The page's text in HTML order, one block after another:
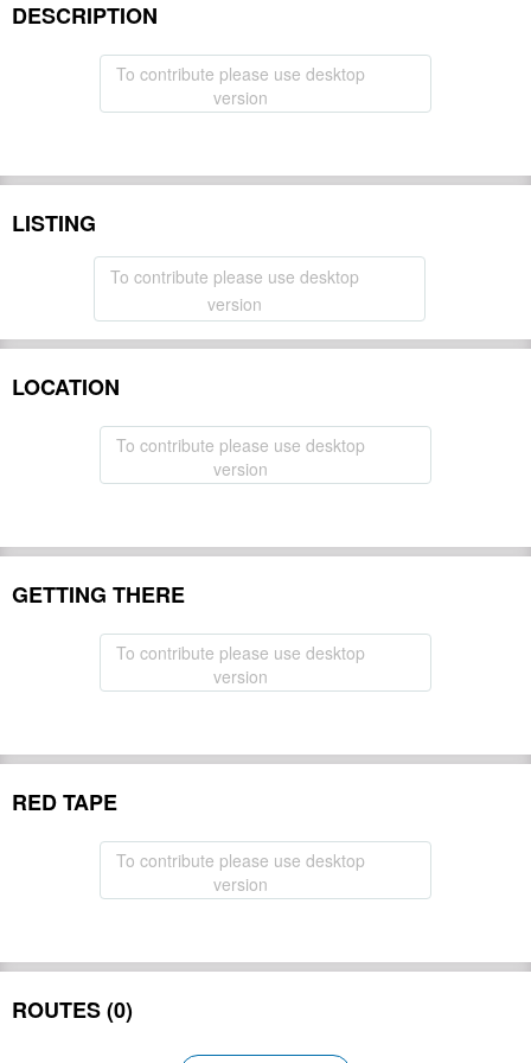
DESCRIPTION
To contribute please use desktop
version
LISTING
To contribute please use desktop
version
LOCATION
To contribute please use desktop
version
GETTING THERE
To contribute please use desktop
version
RED TAPE
To contribute please use desktop
version
ROUTES (0)